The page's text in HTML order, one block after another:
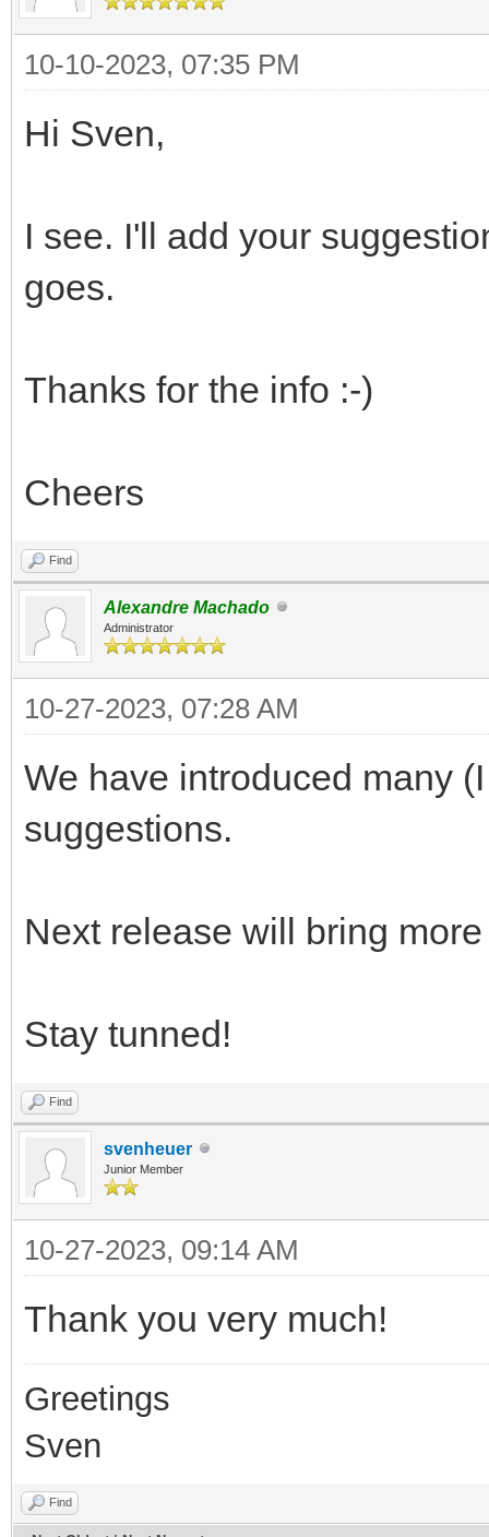
10-10-2023, 07:35 PM
Hi Sven,
I see. I'll add your
goes.
Thanks for the info :-)
Cheers
Find
Alexandre Machado
Administrator
10-27-2023, 07:28 AM
We have introduced many
suggestions.
Next release will bring
Stay tunned!
Find
svenheuer
Junior Member
10-27-2023, 09:14 AM
Thank you very much!
Greetings
Sven
Find